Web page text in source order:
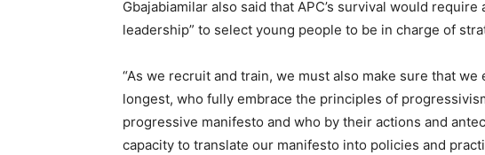
Gbajabiamilar also said that APC’s survival would
leadership” to select young people to be in charge of
“As we recruit and train, we must also make sure that
longest, who fully embrace the principles of
progressive manifesto and who by their actions and
capacity to translate our manifesto into policies and